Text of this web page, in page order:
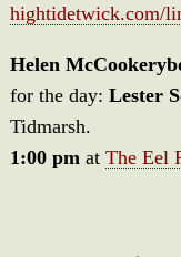
hightidetwick.com/
Helen
for the day: Lester
Tidmarsh.
1:00 pm at The Eel